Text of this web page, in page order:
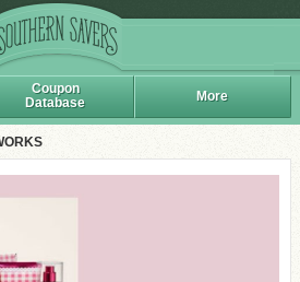
Coupon
Database
More